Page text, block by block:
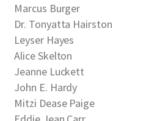
Marcus Burger
Dr. Tonyatta Hairston
Leyser Hayes
Alice Skelton
Jeanne Luckett
John E. Hardy
Mitzi Dease Paige